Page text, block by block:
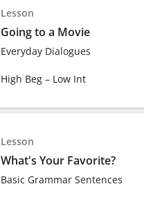
Lesson
Going to a Movie
Everyday Dialogues
High Beg – Low Int
Lesson
What's Your Favorite?
Basic Grammar Sentences